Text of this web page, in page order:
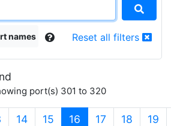
names Reset all filters
port(s) 301 to 320
14 15 16 (current)
17 18 19